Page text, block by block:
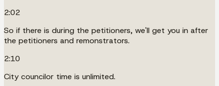
2:02
So if there is during the petitioners, we'll get you in after
the petitioners and remonstrators.
2:10
City councilor time is unlimited.